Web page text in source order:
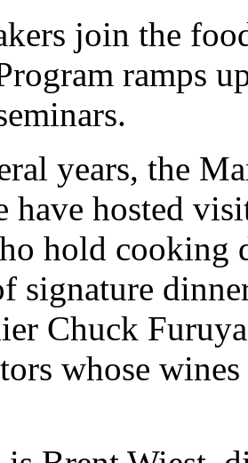
join the
ramps
years, the
have hosted
hold cooking
signature
Chuck
whose